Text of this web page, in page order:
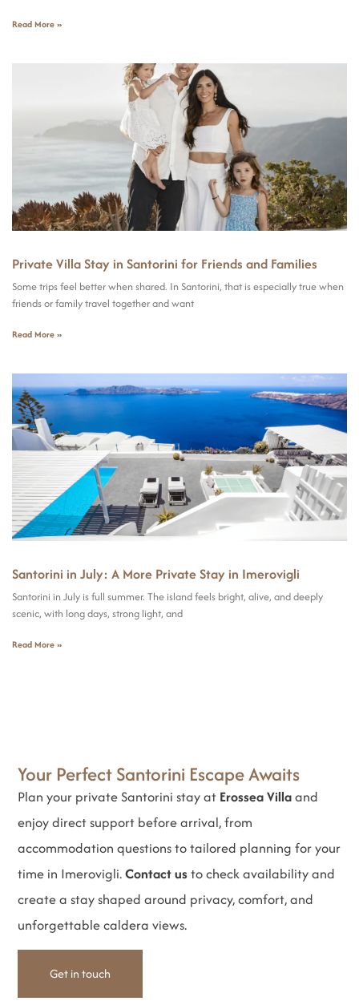
Read More »
Private Villa Stay in Santorini for Friends and Families
Some trips feel better when shared. In Santorini, that is especially true when
friends or family travel together and want
Read More »
Santorini in July: A More Private Stay in Imerovigli
Santorini in July is full summer. The island feels bright, alive, and deeply
scenic, with long days, strong light, and
Read More »
Your Perfect Santorini Escape Awaits
Plan your private Santorini stay at Erossea Villaand
enjoy direct support before arrival, from
accommodation questions to tailored planning for your
time in Imerovigli.Contact usto check availability and
create a stay shaped around privacy, comfort, and
unforgettable caldera views.
Get in touch